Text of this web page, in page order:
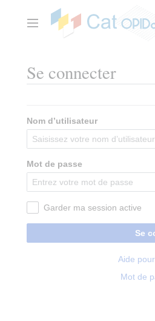
contenuMenu principal
Se connecter
Nom d’utilisateur
Mot de passe
Garder ma session active
Se
Aide
Mot de